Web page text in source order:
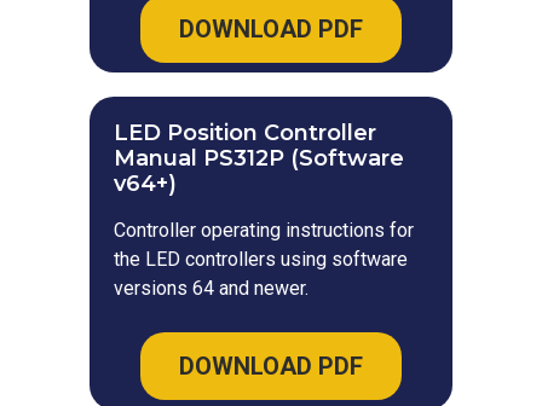
DOWNLOAD PDF
LED Position Controller
Manual PS312P (Software
v64+)
Controller operating instructions for
the LED controllers using software
versions 64 and newer.
DOWNLOAD PDF